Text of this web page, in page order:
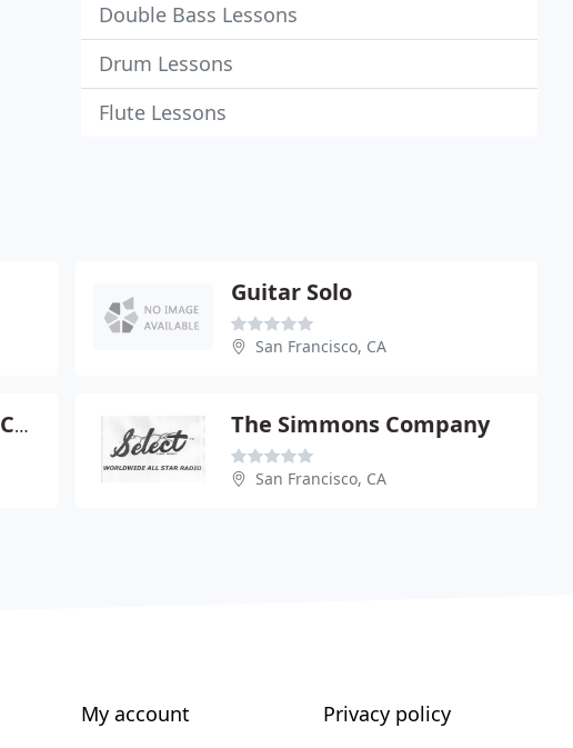
Double Bass Lessons
Drum Lessons
Flute Lessons
Guitar Solo
San Francisco, CA
Haight Ashbury Music Center The Simmons Company
San Francisco, CA
My account Privacy policy